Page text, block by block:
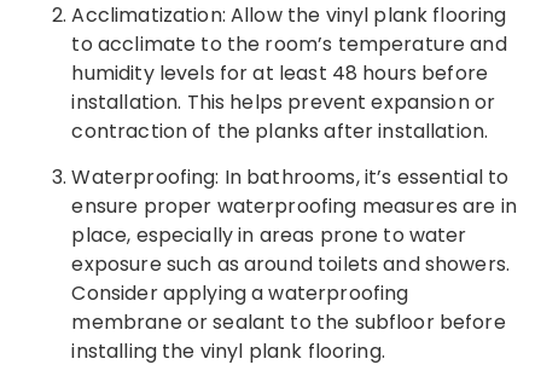
Acclimatization: Allow the vinyl plank flooring
to acclimate to the room’s temperature and
humidity levels for at least 48 hours before
installation. This helps prevent expansion or
contraction of the planks after installation.
Waterproofing: In bathrooms, it’s essential to
ensure proper waterproofing measures are in
place, especially in areas prone to water
exposure such as around toilets and showers.
Consider applying a waterproofing
membrane or sealant to the subfloor before
installing the vinyl plank flooring.